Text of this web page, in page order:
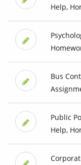
Help,
Bus
Public
Help,